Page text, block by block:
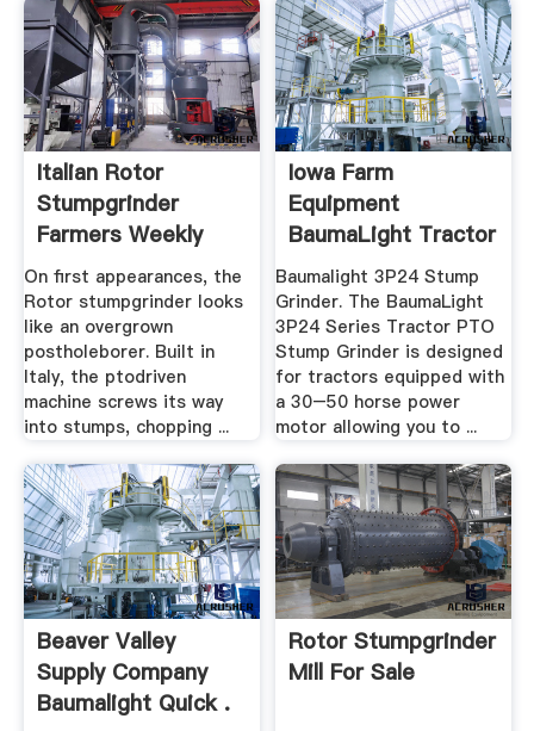
Italian Rotor
Stumpgrinder
Farmers Weekly
On first appearances, the
Rotor stumpgrinder looks
like an overgrown
postholeborer. Built in
Italy, the ptodriven
machine screws its way
into stumps, chopping ...
Iowa Farm
Equipment
BaumaLight Tractor
PTO And .
Baumalight 3P24 Stump
Grinder. The BaumaLight
3P24 Series Tractor PTO
Stump Grinder is designed
for tractors equipped with
a 30–50 horse power
motor allowing you to ...
Beaver Valley
Supply Company
Baumalight Quick .
Rotor Stumpgrinder
Mill For Sale